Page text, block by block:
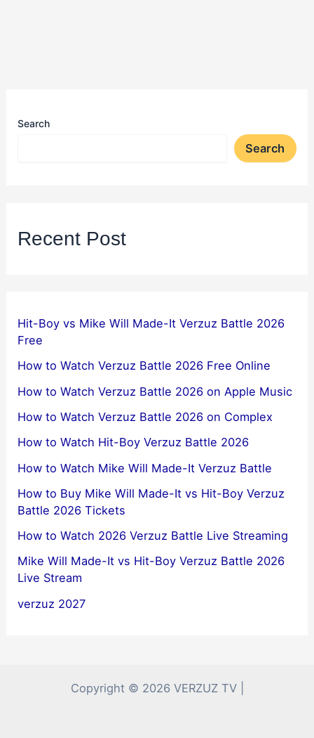
Search
Search
Recent Post
Hit-Boy vs Mike Will Made-It Verzuz Battle 2026
Free
How to Watch Verzuz Battle 2026 Free Online
How to Watch Verzuz Battle 2026 on Apple Music
How to Watch Verzuz Battle 2026 on Complex
How to Watch Hit-Boy Verzuz Battle 2026
How to Watch Mike Will Made-It Verzuz Battle
How to Buy Mike Will Made-It vs Hit-Boy Verzuz
Battle 2026 Tickets
How to Watch 2026 Verzuz Battle Live Streaming
Mike Will Made-It vs Hit-Boy Verzuz Battle 2026
Live Stream
verzuz 2027
Copyright © 2026 VERZUZ TV |